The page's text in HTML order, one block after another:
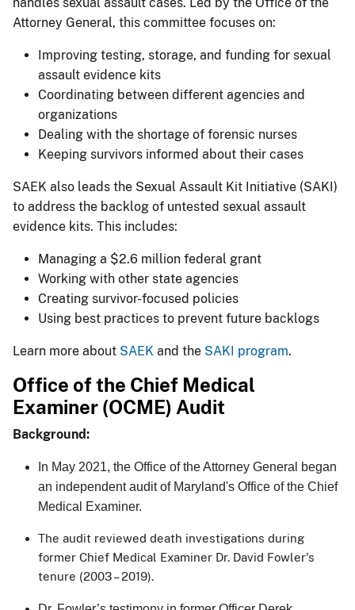
Attorney General, this committee focuses on:
Improving testing, storage, and funding for sexual
assault evidence kits
Coordinating between different agencies and
organizations
Dealing with the shortage of forensic nurses
Keeping survivors informed about their cases
SAEK also leads the Sexual Assault Kit Initiative (SAKI)
to address the backlog of untested sexual assault
evidence kits. This includes:
Managing a $2.6 million federal grant
Working with other state agencies
Creating survivor-focused policies
Using best practices to prevent future backlogs
Learn more about SAEK and the SAK​I pr​ogram​​.
Office of the Chief Medical
Examiner (OCME) Audit
Background:
In May 2021, the Office of the Attorney General began
an independent audit of Maryland's Office of the Chief
Medical Examiner.
The audit reviewed death investigations during
former Chief Medical Examiner Dr. David Fowler's
tenure (2003 – 2019).